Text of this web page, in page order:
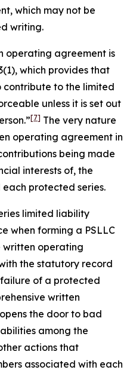
which may not be
writing.
operating agreement is
which provides that
contribute to the limited
unless it is set out
[7] The very nature
operating agreement in
being made
interests of, the
each protected series.
limited liability
when forming a PSLLC
written operating
the statutory record
of a protected
written
the door to bad
among the
actions that
associated with each